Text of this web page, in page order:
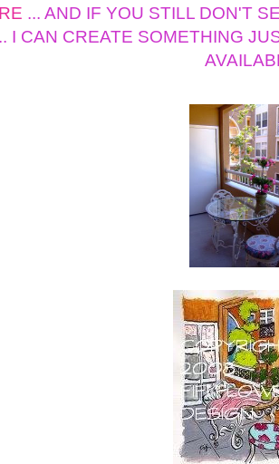
... AND IF YOU STILL DON'T
I CAN CREATE SOMETHING